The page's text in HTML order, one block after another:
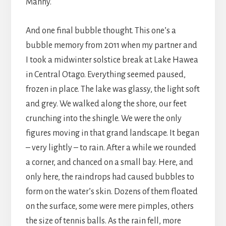
Manny.
And one final bubble thought. This one’s a
bubble memory from 2011 when my partner and
I took a midwinter solstice break at Lake Hawea
in Central Otago. Everything seemed paused,
frozen in place. The lake was glassy, the light soft
and grey. We walked along the shore, our feet
crunching into the shingle. We were the only
figures moving in that grand landscape. It began
– very lightly – to rain. After a while we rounded
a corner, and chanced on a small bay. Here, and
only here, the raindrops had caused bubbles to
form on the water’s skin. Dozens of them floated
on the surface, some were mere pimples, others
the size of tennis balls. As the rain fell, more